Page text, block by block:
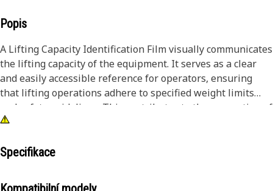
Popis
A Lifting Capacity Identification Film visually communicates
the lifting capacity of the equipment. It serves as a clear
and easily accessible reference for operators, ensuring
that lifting operations adhere to specified weight limits
and safety guidelines. This contributes to the prevention of
accidents and promotes safe lifting practices.
Attributes:
overloading and promoting informed decision-making.
Specifikace